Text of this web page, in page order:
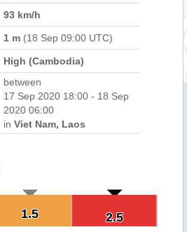
93 km/h
1 m (18 Sep 09:00 UTC)
High (Cambodia)
between
17 Sep 2020 18:00 - 18 Sep
2020 06:00
in Viet Nam, Laos
1.5
1.5 2.5
2.5